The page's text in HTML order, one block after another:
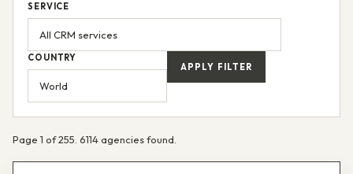
SERVICE
COUNTRY
APPLY FILTER
Page 1 of 255. 6114 agencies found.